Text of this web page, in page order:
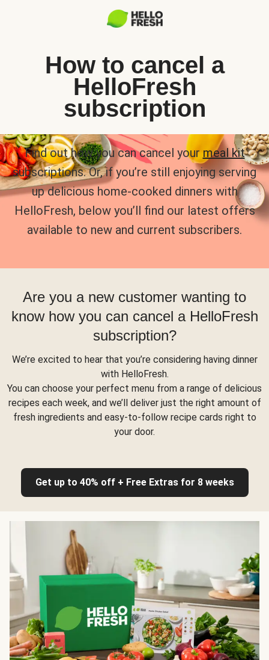
How to cancel a
HelloFresh
subscription
Find out how you can cancel yourmeal kit
subscriptions. Or, if you’re still enjoying serving
up delicious home-cooked dinners with
HelloFresh, below you’ll find our latest offers
available to new and current subscribers.
Are you a new customer wanting to
know how you can cancel a HelloFresh
subscription?
We’re excited to hear that you’re considering having dinner
with HelloFresh.
You can choose your perfect menu from a range of delicious
recipes each week, and we’ll deliver just the right amount of
fresh ingredients and easy-to-follow recipe cards right to
your door.
Get up to 40% off + Free Extras for 8 weeks